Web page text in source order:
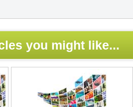
you might like...